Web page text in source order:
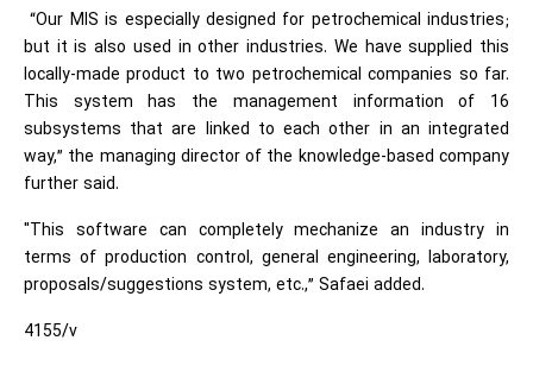
“Our MIS is especially designed for petrochemical industries;
but it is also used in other industries. We have supplied this
locally-made product to two petrochemical companies so far.
This system has the management information of 16
subsystems that are linked to each other in an integrated
way,” the managing director of the knowledge-based company
further said.
"This software can completely mechanize an industry in
terms of production control, general engineering, laboratory,
proposals/suggestions system, etc.,” Safaei added.
4155/v